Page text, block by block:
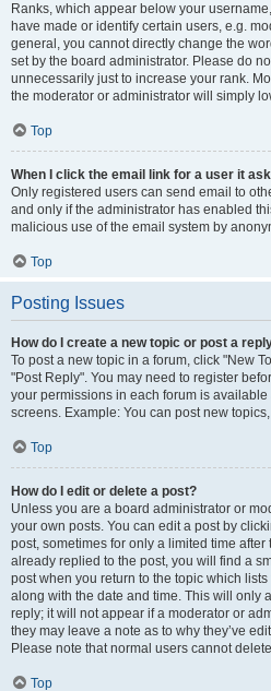
Ranks, which appear below your
have made or identify certain users, e.g.
general, you cannot directly change the
set by the board administrator. Please do
unnecessarily just to increase your rank.
the moderator or administrator will simply
Top
When I click the email link for a user it
Only registered users can send email to
and only if the administrator has enabled
malicious use of the email system by
Top
Posting Issues
How do I create a new topic or post a
To post a new topic in a forum, click "New
"Post Reply". You may need to register
your permissions in each forum is
screens. Example: You can post new
Top
How do I edit or delete a post?
Unless you are a board administrator or
your own posts. You can edit a post by
post, sometimes for only a limited time
already replied to the post, you will find a
post when you return to the topic which
along with the date and time. This will only
reply; it will not appear if a moderator or
they may leave a note as to why they’ve
Please note that normal users cannot
Top